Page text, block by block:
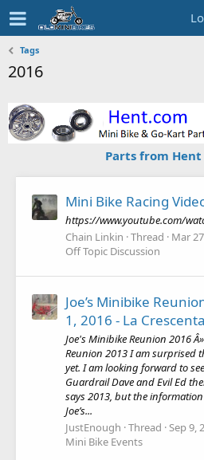
Tags
2016
Parts from Hent
Mini Bike Racing
https://www.youtube.com/
Chain Linkin Thread Mar
Off Topic Discussion
Joe’s Minibike
1, 2016 - La
Joe's Minibike Reunion 2016
Reunion 2013 I am surprised
yet. I am looking forward to
Guardrail Dave and Evil Ed
says 2013, but the
Joe’s...
JustEnough Thread Sep 9,
Mini Bike Events